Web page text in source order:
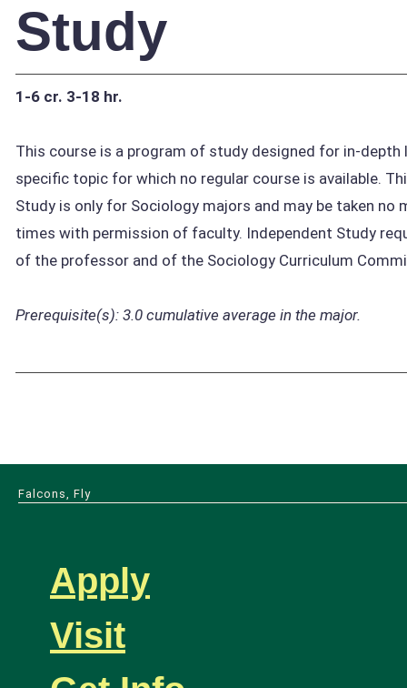
Study
1-6 cr. 3-18 hr.
This course is a program of study designed for in-depth
specific topic for which no regular course is available.
Study is only for Sociology majors and may be taken no
times with permission of faculty. Independent Study
of the professor and of the Sociology Curriculum
Prerequisite(s): 3.0 cumulative average in the major.
Falcons, Fly
Apply
Visit